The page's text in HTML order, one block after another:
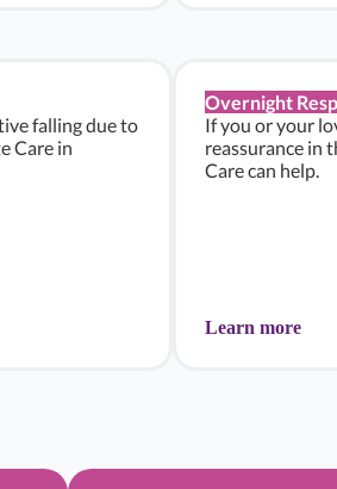
falling due to
Care in
Overnight
If you or your
reassurance in
Care can help.
Learn more